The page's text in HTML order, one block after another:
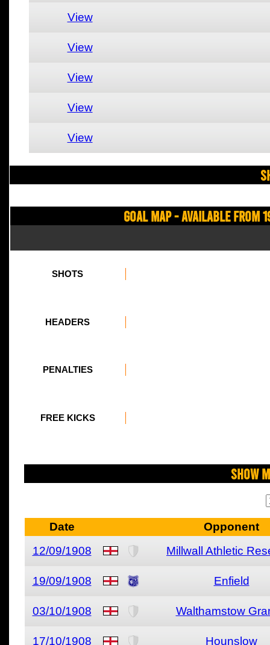
View
View
View
View
View
Goal Map - Available from
SHOTS
HEADERS
PENALTIES
FREE KICKS
Show
Date
Opponent
12/09/1908
Millwall Athletic
19/09/1908 Enfield
03/10/1908 Walthamstow
17/10/1908 Hounslow